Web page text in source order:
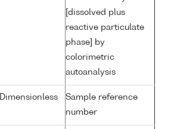
[dissolved plus
reactive particulate
phase] by
colorimetric
autoanalysis
Dimensionless
Sample reference
number